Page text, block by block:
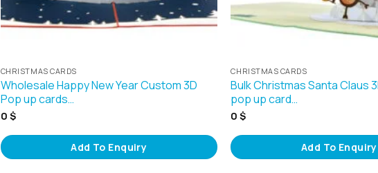
CHRISTMAS CARDS
Wholesale Happy New Year Custom 3D
Pop up cards…
0 $
Add To Enquiry
CHRISTMAS CARDS
Bulk Christmas Santa Claus
pop up card…
0$
Add To Enquiry